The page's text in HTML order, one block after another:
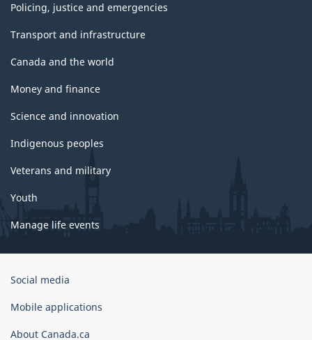
Policing, justice and emergencies
Transport and infrastructure
Canada and the world
Money and finance
Science and innovation
Indigenous peoples
Veterans and military
Youth
Manage life events
Government
Canada
Social media
Mobile applications
About Canada.ca